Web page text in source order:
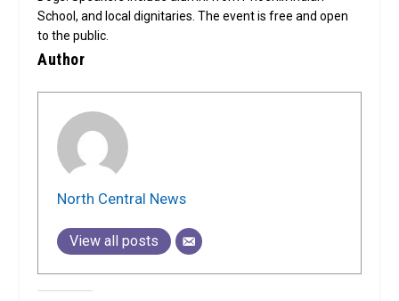
School, and local dignitaries. The event is free and open
to the public.
Author
North Central News
View all posts